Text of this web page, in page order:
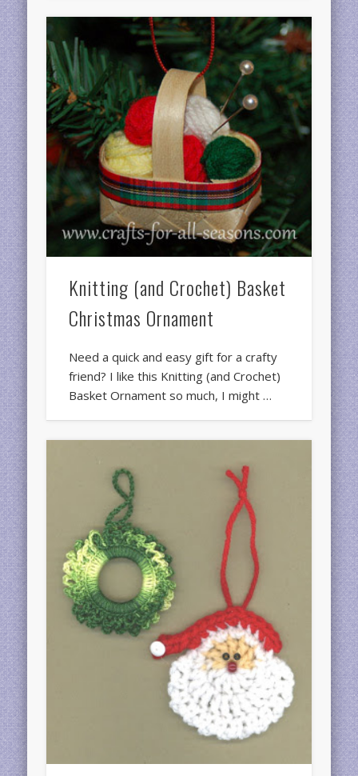
Knitting (and Crochet) Basket
Christmas Ornament
Need a quick and easy gift for a crafty
friend? I like this Knitting (and Crochet)
Basket Ornament so much, I might …